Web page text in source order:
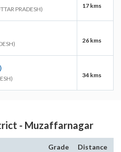
PRADESH) 17 kms
26 kms
34 kms
- Muzaffarnagar
Grade Distance